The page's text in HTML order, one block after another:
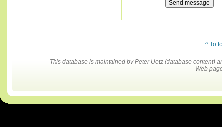
^ To
This database is maintained by Peter Uetz (database content)
Web